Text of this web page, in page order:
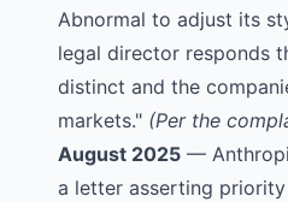
Abnormal to adjust its
legal director responds
distinct and the
markets." (Per the
August 2025 —
a letter asserting